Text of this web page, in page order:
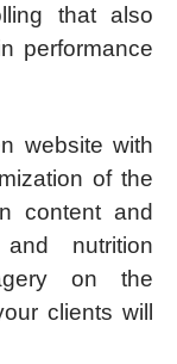
that also
performance
website with
of the
content and
nutrition
on the
clients will